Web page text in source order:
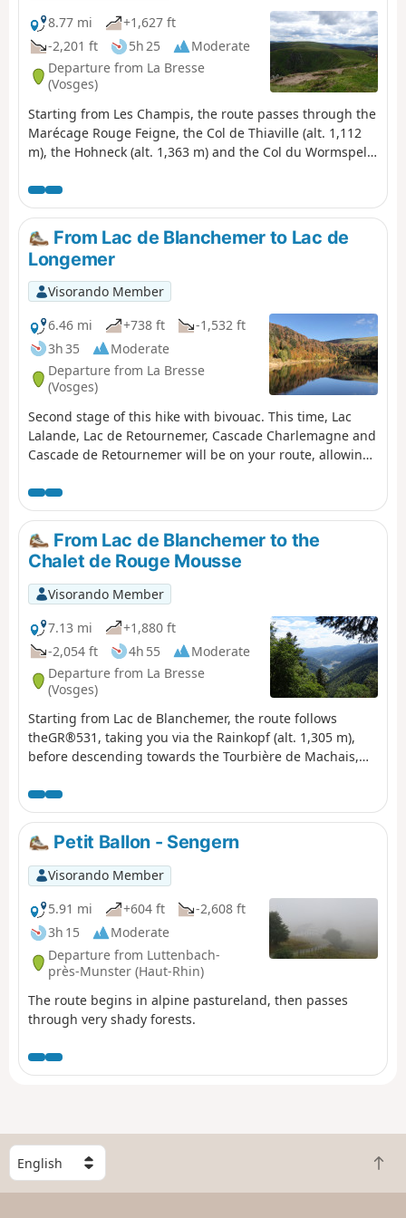
altitude scree slopes, glacial lakes and remarkable
panoramic views.
8.77 mi
+1,627 ft
-2,201 ft
5h 25
Moderate
Departure from La Bresse
(Vosges)
Starting from Les Champis, the route passes through the
Marécage Rouge Feigne, the Col de Thiaville (alt. 1,112
m), the Hohneck (alt. 1,363 m) and the Col du Wormspel
Blanchemer.
From Lac de Blanchemer to Lac de
Longemer
Visorando Member
6.46 mi
+738 ft
-1,532 ft
3h 35
Moderate
Departure from La Bresse
(Vosges)
Second stage of this hike with bivouac. This time, Lac
Lalande, Lac de Retournemer, Cascade Charlemagne and
Cascade de Retournemer will be on your route, allowing
From Lac de Blanchemer to the
Chalet de Rouge Mousse
Visorando Member
7.13 mi
+1,880 ft
-2,054 ft
4h 55
Moderate
Departure from La Bresse
(Vosges)
Starting from Lac de Blanchemer, the route follows
theGR®531, taking you via the Rainkopf (alt. 1,305 m),
before descending towards the Tourbière de Machais,
the Chalet de Rouge Mousse.
Petit Ballon - Sengern
Visorando Member
5.91 mi
+604 ft
-2,608 ft
3h 15
Moderate
Departure from Luttenbach-
près-Munster (Haut-Rhin)
The route begins in alpine pastureland, then passes
through very shady forests.
S
e
l
B
a